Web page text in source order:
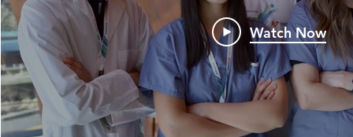
Watch Now